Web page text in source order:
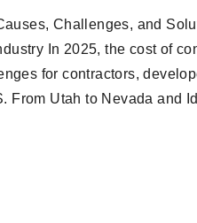
Challenges, and
In 2025, the cost of
for contractors,
From Utah to Nevada and